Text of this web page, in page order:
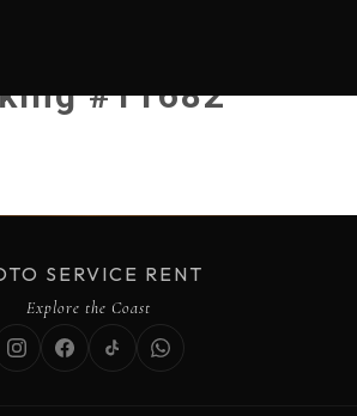
#11682
SERVICE RENT
Explore the Coast